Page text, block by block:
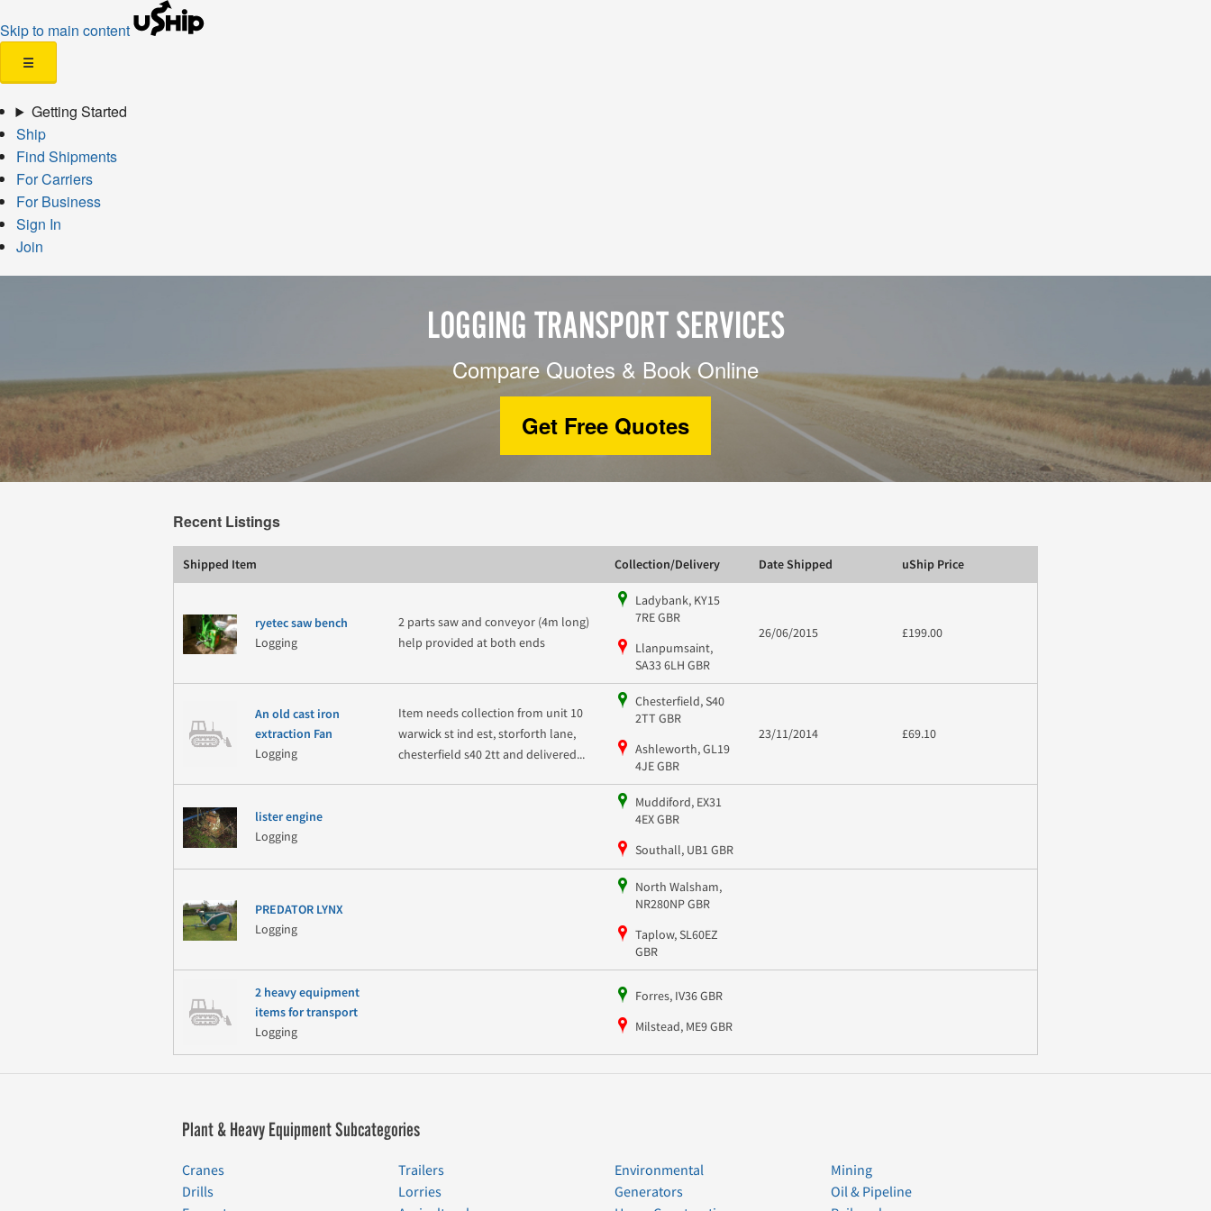
Skip to main content
☰
Getting Started
Ship
Find Shipments
For Carriers
For Business
Sign In
Join
LOGGING TRANSPORT SERVICES
Compare Quotes & Book Online
Get Free Quotes
Recent Listings
Shipped Item Collection/Delivery Date Shipped uShip Price
ryetec saw bench
Logging
2 parts saw and conveyor (4m long)
help provided at both ends
Ladybank, KY15
7RE GBR
Llanpumsaint,
SA33 6LH GBR
26/06/2015 £199.00
An old cast iron
extraction Fan
Logging
Item needs collection from unit 10
warwick st ind est, storforth lane,
chesterfield s40 2tt and delivered...
Chesterfield, S40
2TT GBR
Ashleworth, GL19
4JE GBR
23/11/2014 £69.10
lister engine
Logging
Muddiford, EX31
4EX GBR
Southall, UB1 GBR
PREDATOR LYNX
Logging
North Walsham,
NR280NP GBR
Taplow, SL60EZ
GBR
2 heavy equipment
items for transport
Logging
Forres, IV36 GBR
Milstead, ME9 GBR
Plant & Heavy Equipment Subcategories
Cranes
Drills
Trailers
Lorries
Environmental
Generators
Mining
Oil & Pipeline